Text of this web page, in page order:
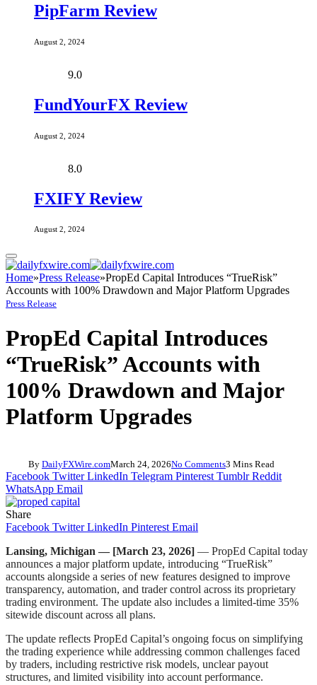
PipFarm Review
August 2, 2024
9.0
FundYourFX Review
August 2, 2024
8.0
FXIFY Review
August 2, 2024
Home»Press Release»PropEd Capital Introduces “TrueRisk”
Accounts with 100% Drawdown and Major Platform Upgrades
Press Release
PropEd Capital Introduces
“TrueRisk” Accounts with
100% Drawdown and Major
Platform Upgrades
By DailyFXWire.comMarch 24, 2026No Comments3 Mins Read
Facebook Twitter LinkedIn Telegram Pinterest Tumblr Reddit
WhatsApp Email
Share
Facebook Twitter LinkedIn Pinterest Email
Lansing, Michigan — [March 23, 2026] — PropEd Capital today
announces a major platform update, introducing “TrueRisk”
accounts alongside a series of new features designed to improve
transparency, automation, and trader control across its proprietary
trading environment. The update also includes a limited-time 35%
sitewide discount across all plans.
The update reflects PropEd Capital’s ongoing focus on simplifying
the trading experience while addressing common challenges faced
by traders, including restrictive risk models, unclear payout
structures, and limited visibility into account performance.